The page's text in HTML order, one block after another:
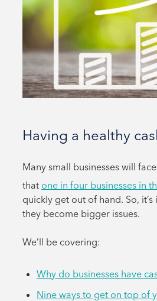
Having a healthy
Many small businesses will
that one in four businesses in
quickly get out of hand. So,
they become bigger issues.
We’ll be covering:
Why do businesses have
Nine ways to get on top of